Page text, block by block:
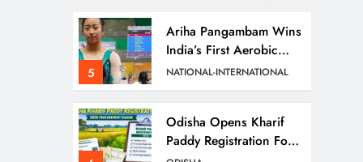
5
Ariha Pangambam Wins
India’s First Aerobic
Gymnastics Gold
NATIONAL-INTERNATIONAL
Odisha Opens Kharif
Paddy Registration For